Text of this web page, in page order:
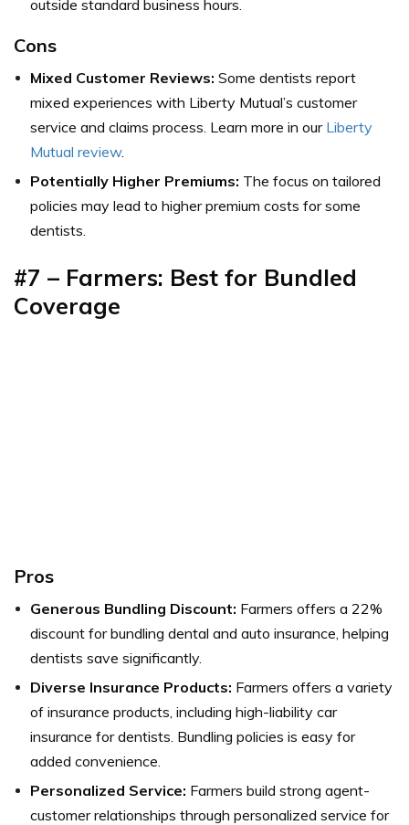
outside standard business hours.
Cons
Mixed Customer Reviews: Some dentists report
mixed experiences with Liberty Mutual’s customer
service and claims process. Learn more in our Liberty
Mutual review.
Potentially Higher Premiums: The focus on tailored
policies may lead to higher premium costs for some
dentists.
#7 – Farmers: Best for Bundled
Coverage
Pros
Generous Bundling Discount: Farmers offers a 22%
discount for bundling dental and auto insurance, helping
dentists save significantly.
Diverse Insurance Products: Farmers offers a variety
of insurance products, including high-liability car
insurance for dentists. Bundling policies is easy for
added convenience.
Personalized Service: Farmers build strong agent-
customer relationships through personalized service for